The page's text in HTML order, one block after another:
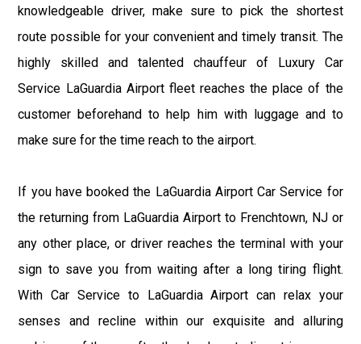
knowledgeable driver, make sure to pick the shortest
route possible for your convenient and timely transit. The
highly skilled and talented chauffeur of Luxury Car
Service LaGuardia Airport fleet reaches the place of the
customer beforehand to help him with luggage and to
make sure for the time reach to the airport.
If you have booked the LaGuardia Airport Car Service for
the returning from LaGuardia Airport to Frenchtown, NJ or
any other place, or driver reaches the terminal with your
sign to save you from waiting after a long tiring flight.
With Car Service to LaGuardia Airport can relax your
senses and recline within our exquisite and alluring